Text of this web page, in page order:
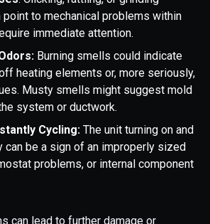
to mechanical problems within
immediate attention.
Burning smells could indicate
heating elements or, more seriously,
Musty smells might suggest mold
system or ductwork.
Cycling: The unit turning on and
be a sign of an improperly sized
problems, or internal component
can lead to further damage or